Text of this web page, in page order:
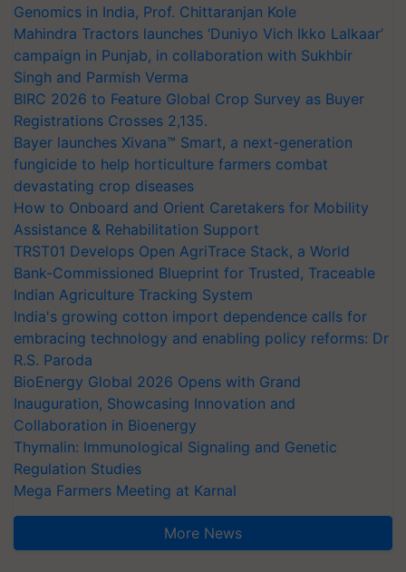
Genomics in India, Prof. Chittaranjan Kole
Mahindra Tractors launches ‘Duniyo Vich Ikko Lalkaar’
campaign in Punjab, in collaboration with Sukhbir
Singh and Parmish Verma
BIRC 2026 to Feature Global Crop Survey as Buyer
Registrations Crosses 2,135.
Bayer launches Xivana™ Smart, a next-generation
fungicide to help horticulture farmers combat
devastating crop diseases
How to Onboard and Orient Caretakers for Mobility
Assistance & Rehabilitation Support
TRST01 Develops Open AgriTrace Stack, a World
Bank-Commissioned Blueprint for Trusted, Traceable
Indian Agriculture Tracking System
India's growing cotton import dependence calls for
embracing technology and enabling policy reforms: Dr
R.S. Paroda
BioEnergy Global 2026 Opens with Grand
Inauguration, Showcasing Innovation and
Collaboration in Bioenergy
Thymalin: Immunological Signaling and Genetic
Regulation Studies
Mega Farmers Meeting at Karnal
More News